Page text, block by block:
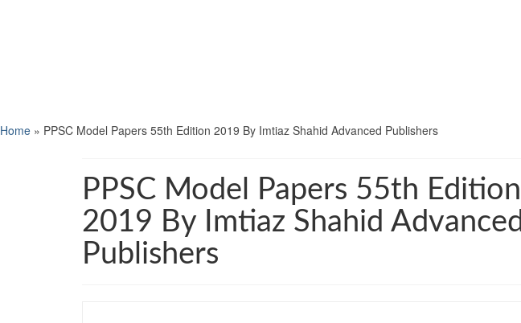
Home » PPSC Model Papers 55th Edition 2019 By Imtiaz Shahid Advanced Publishers
PPSC Model Papers 55th Edition
2019 By Imtiaz Shahid Advanced
Publishers